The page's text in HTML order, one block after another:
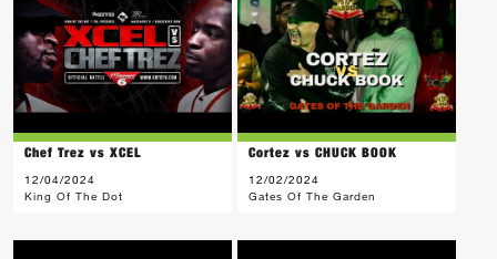
Chef Trez vs XCEL
12/04/2024
King Of The Dot
Cortez vs CHUCK BOOK
12/02/2024
Gates Of The Garden